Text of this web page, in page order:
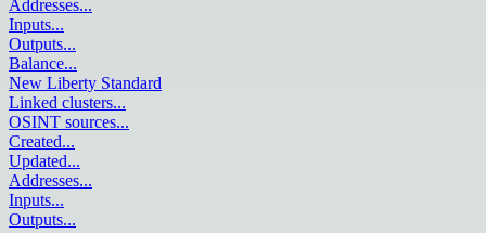
Addresses...
Inputs...
Outputs...
Balance...
New Liberty Standard
Linked clusters...
OSINT sources...
Created...
Updated...
Addresses...
Inputs...
Outputs...